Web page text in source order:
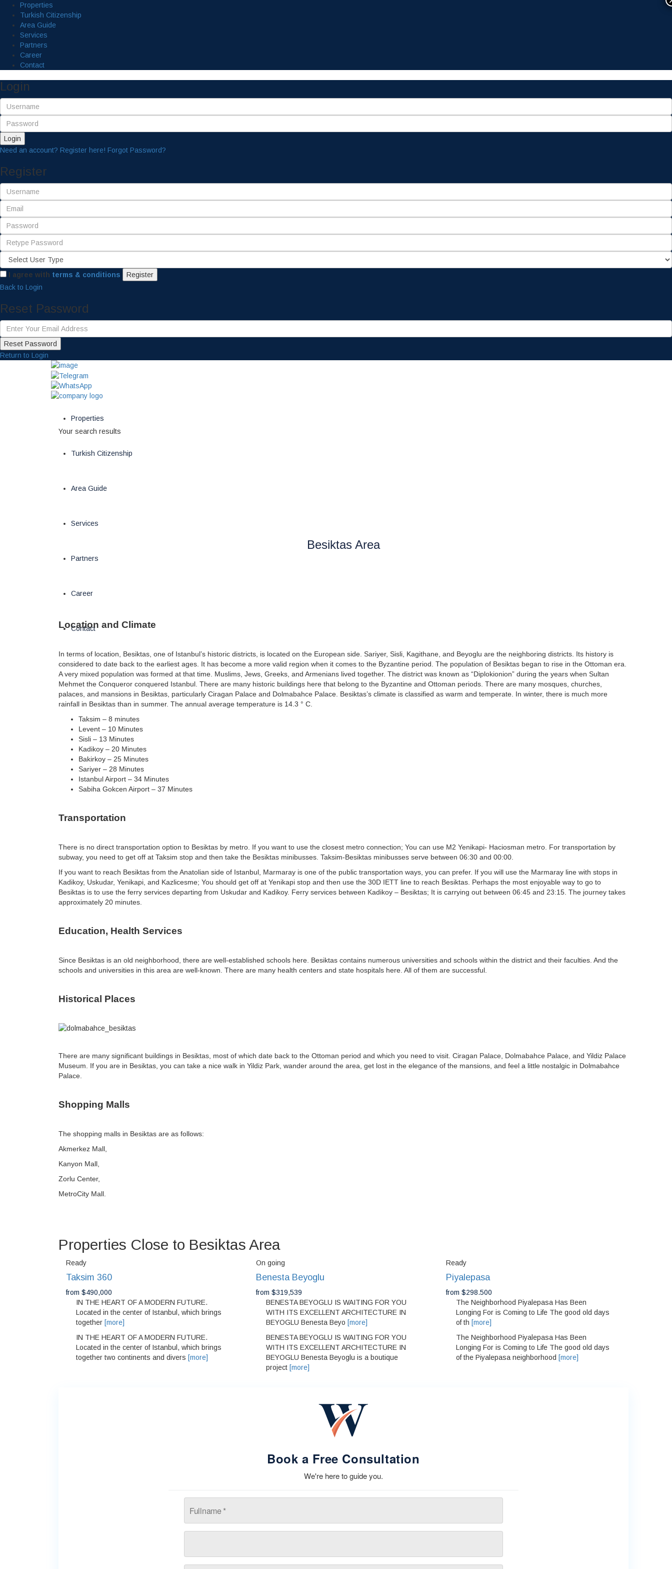
Properties
Turkish Citizenship
Area Guide
Services
Partners
Career
Contact
Login
Login
Need an account? Register here! Forgot Password?
Register
I agree with terms & conditions
Register
Back to Login
Reset Password
Reset Password
Return to Login
Properties
Turkish Citizenship
Area Guide
Services
Partners
Career
Contact
Your search results
Besiktas Area
Location and Climate
In terms of location, Besiktas, one of Istanbul’s historic districts, is located on the European side. Sariyer, Sisli, Kagithane, and Beyoglu are the neighboring districts. Its history is
considered to date back to the earliest ages. It has become a more valid region when it comes to the Byzantine period. The population of Besiktas began to rise in the Ottoman era.
A very mixed population was formed at that time. Muslims, Jews, Greeks, and Armenians lived together. The district was known as “Diplokionion” during the years when Sultan
Mehmet the Conqueror conquered Istanbul. There are many historic buildings here that belong to the Byzantine and Ottoman periods. There are many mosques, churches,
palaces, and mansions in Besiktas, particularly Ciragan Palace and Dolmabahce Palace. Besiktas’s climate is classified as warm and temperate. In winter, there is much more
rainfall in Besiktas than in summer. The annual average temperature is 14.3 ° C.
Taksim – 8 minutes
Levent – 10 Minutes
Sisli – 13 Minutes
Kadikoy – 20 Minutes
Bakirkoy – 25 Minutes
Sariyer – 28 Minutes
Istanbul Airport – 34 Minutes
Sabiha Gokcen Airport – 37 Minutes
Transportation
There is no direct transportation option to Besiktas by metro. If you want to use the closest metro connection; You can use M2 Yenikapi- Haciosman metro. For transportation by
subway, you need to get off at Taksim stop and then take the Besiktas minibusses. Taksim-Besiktas minibusses serve between 06:30 and 00:00.
If you want to reach Besiktas from the Anatolian side of Istanbul, Marmaray is one of the public transportation ways, you can prefer. If you will use the Marmaray line with stops in
Kadikoy, Uskudar, Yenikapi, and Kazlicesme; You should get off at Yenikapi stop and then use the 30D IETT line to reach Besiktas. Perhaps the most enjoyable way to go to
Besiktas is to use the ferry services departing from Uskudar and Kadikoy. Ferry services between Kadikoy – Besiktas; It is carrying out between 06:45 and 23:15. The journey takes
approximately 20 minutes.
Education, Health Services
Since Besiktas is an old neighborhood, there are well-established schools here. Besiktas contains numerous universities and schools within the district and their faculties. And the
schools and universities in this area are well-known. There are many health centers and state hospitals here. All of them are successful.
Historical Places
There are many significant buildings in Besiktas, most of which date back to the Ottoman period and which you need to visit. Ciragan Palace, Dolmabahce Palace, and Yildiz Palace
Museum. If you are in Besiktas, you can take a nice walk in Yildiz Park, wander around the area, get lost in the elegance of the mansions, and feel a little nostalgic in Dolmabahce
Palace.
Shopping Malls
The shopping malls in Besiktas are as follows:
Akmerkez Mall,
Kanyon Mall,
Zorlu Center,
MetroCity Mall.
Properties Close to Besiktas Area
Ready
Taksim 360
from $490,000
IN THE HEART OF A MODERN FUTURE.
Located in the center of Istanbul, which brings
together [more]
IN THE HEART OF A MODERN FUTURE.
Located in the center of Istanbul, which brings
together two continents and divers [more]
On going
Benesta Beyoglu
from $319,539
BENESTA BEYOGLU IS WAITING FOR YOU
WITH ITS EXCELLENT ARCHITECTURE IN
BEYOGLU Benesta Beyo [more]
BENESTA BEYOGLU IS WAITING FOR YOU
WITH ITS EXCELLENT ARCHITECTURE IN
BEYOGLU Benesta Beyoglu is a boutique
project [more]
Ready
Piyalepasa
from $298.500
The Neighborhood Piyalepasa Has Been
Longing For is Coming to Life The good old days
of th [more]
The Neighborhood Piyalepasa Has Been
Longing For is Coming to Life The good old days
of the Piyalepasa neighborhood [more]
Book a Free Consultation
We're here to guide you.